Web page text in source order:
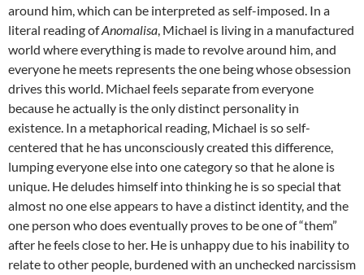
around him, which can be interpreted as self-imposed. In a
literal reading ofAnomalisa, Michael is living in a manufactured
world where everything is made to revolve around him, and
everyone he meets represents the one being whose obsession
drives this world. Michael feels separate from everyone
because he actually is the only distinct personality in
existence. In a metaphorical reading, Michael is so self-
centered that he has unconsciously created this difference,
lumping everyone else into one category so that he alone is
unique. He deludes himself into thinking he is so special that
almost no one else appears to have a distinct identity, and the
one person who does eventually proves to be one of “them”
after he feels close to her. He is unhappy due to his inability to
relate to other people, burdened with an unchecked narcissism